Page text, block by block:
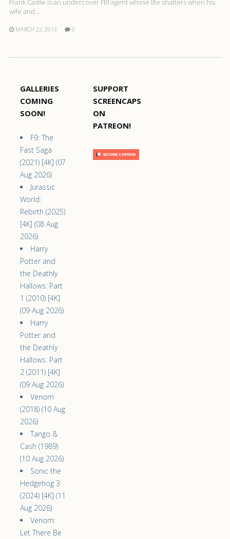
Frank Castle is an undercover FBI agent whose life shatters when his
wife and ..
MARCH 22, 2013 0
GALLERIES
COMING
SOON!
F9: The
Fast Saga
(2021) [4K] (07
Aug 2026)
Jurassic
World:
Rebirth (2025)
[4K] (08 Aug
2026)
Harry
Potter and
the Deathly
Hallows: Part
1 (2010) [4K]
(09 Aug 2026)
Harry
Potter and
the Deathly
Hallows: Part
2 (2011) [4K]
(09 Aug 2026)
Venom
(2018) (10 Aug
2026)
Tango &
Cash (1989)
(10 Aug 2026)
Sonic the
Hedgehog 3
(2024) [4K] (11
Aug 2026)
Venom:
Let There Be
SUPPORT
SCREENCAPS
ON
PATREON!